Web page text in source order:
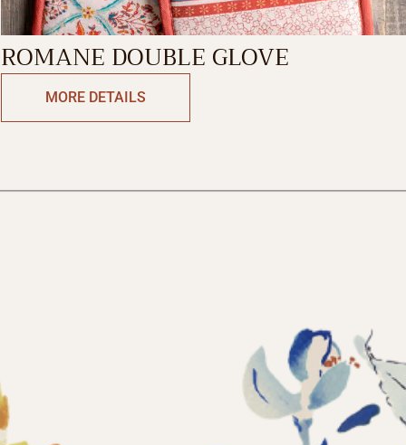
ROMANE DOUBLE GLOVE
MORE DETAILS